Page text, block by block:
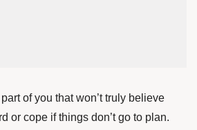
of you that won’t truly believe
or cope if things don’t go to plan.